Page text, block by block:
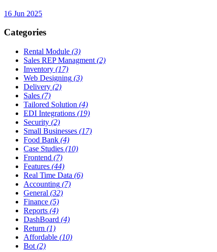
16 Jun 2025
Categories
Rental Module (3)
Sales REP Managment (2)
Inventory (17)
Web Designing (3)
Delivery (2)
Sales (7)
Tailored Solution (4)
EDI Integrations (19)
Security (2)
Small Businesses (17)
Food Bank (4)
Case Studies (10)
Frontend (7)
Features (44)
Real Time Data (6)
Accounting (7)
General (32)
Finance (5)
Reports (4)
DashBoard (4)
Return (1)
Affordable (10)
Bot (2)